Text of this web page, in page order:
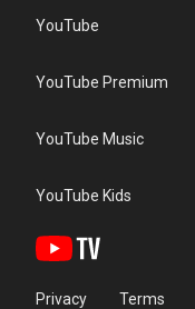
YouTube
YouTube Premium
YouTube Music
YouTube Kids
Privacy Terms